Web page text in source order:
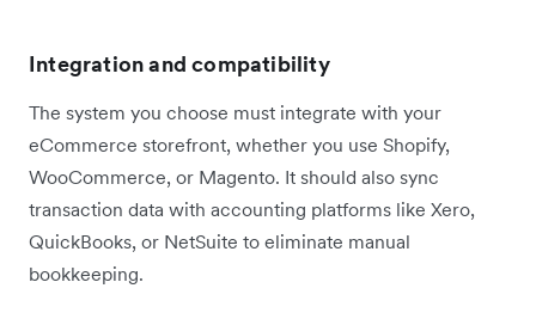
Integration and compatibility
The system you choose must integrate with your
eCommerce storefront, whether you use Shopify,
WooCommerce, or Magento. It should also sync
transaction data with accounting platforms like Xero,
QuickBooks, or NetSuite to eliminate manual
bookkeeping.